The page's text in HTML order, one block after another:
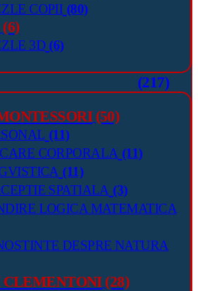
COPII (80)
(6)
3D (6)
(217)
(50)
(11)
CORPORALA (11)
(11)
SPATIALA (3)
LOGICA MATEMATICA
DESPRE NATURA
(28)